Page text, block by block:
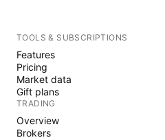
TOOLS & SUBSCRIPTIONS
Features
Pricing
Market data
Gift plans
TRADING
Overview
Brokers